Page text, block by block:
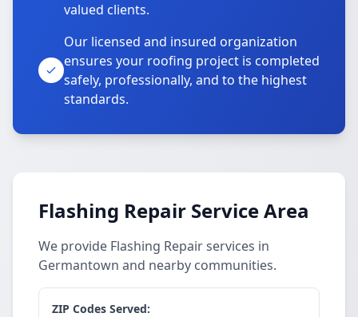
valued clients.
Our licensed and insured organization
ensures your roofing project is completed
safely, professionally, and to the highest
standards.
Flashing Repair Service Area
We provide Flashing Repair services in
Germantown and nearby communities.
ZIP Codes Served: